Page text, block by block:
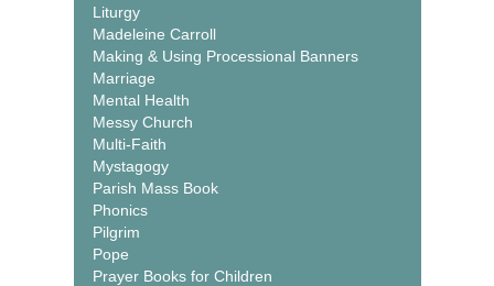
Liturgy
Madeleine Carroll
Making & Using Processional Banners
Marriage
Mental Health
Messy Church
Multi-Faith
Mystagogy
Parish Mass Book
Phonics
Pilgrim
Pope
Prayer Books for Children